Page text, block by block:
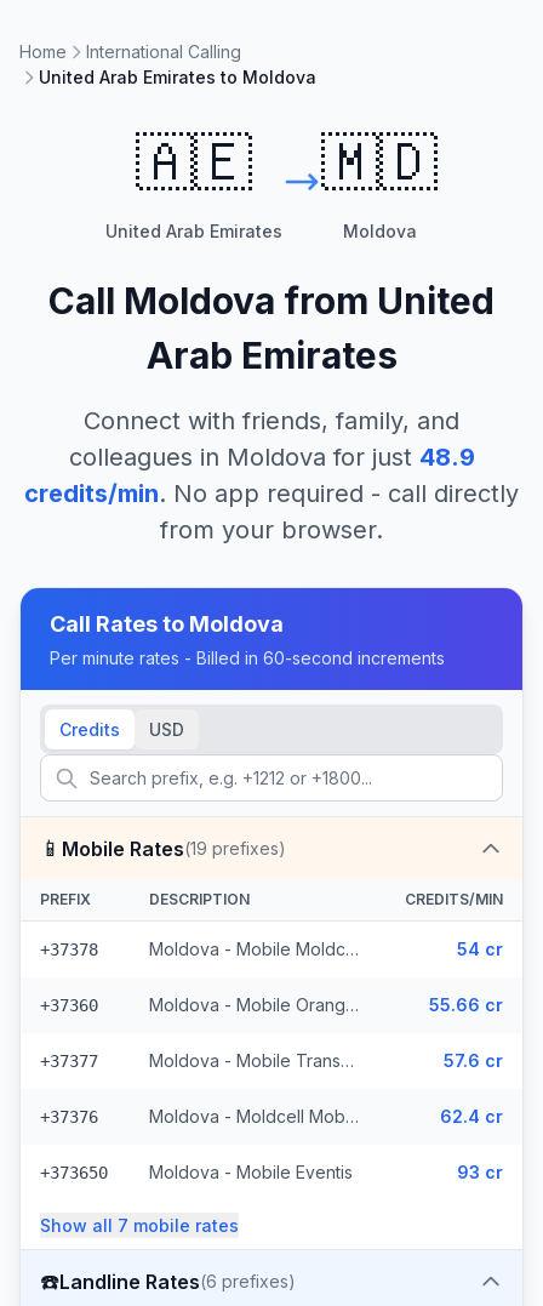
Home
International Calling
United Arab Emirates to Moldova
🇦🇪
United Arab Emirates
🇲🇩
Moldova
Call Moldova from United
Arab Emirates
Connect with friends, family, and
colleagues in Moldova for just 48.9
credits/min. No app required - call directly
from your browser.
Call Rates to Moldova
Per minute rates - Billed in 60-second increments
Credits USD
📱 Mobile Rates(19 prefixes)
PREFIX DESCRIPTION CREDITS/MIN
+37378 Moldova - Mobile Moldcell (2 prefixes) 54 cr
+37360 Moldova - Mobile Orange (6 prefixes) 55.66 cr
+37377 Moldova - Mobile Transnistria 57.6 cr
+37376 Moldova - Moldcell Mobile 62.4 cr
+373650 Moldova - Mobile Eventis 93 cr
Show all 7 mobile rates
☎️Landline Rates(6 prefixes)